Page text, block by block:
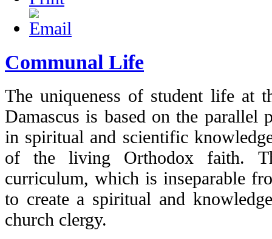
Communal Life
The uniqueness of student life at
Damascus is based on the
in spiritual and scientific
of the living Orthodox faith.
curriculum, which is inseparable
to create a spiritual and
church clergy.